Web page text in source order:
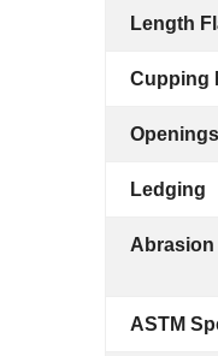
Length
Cupping
Ledging
ASTM